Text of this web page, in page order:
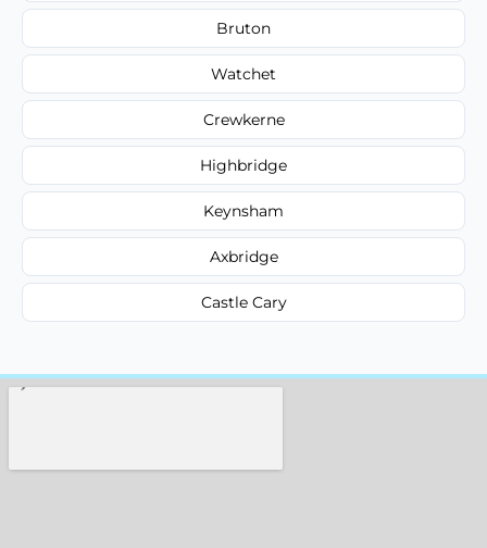
Bruton
Watchet
Crewkerne
Highbridge
Keynsham
Axbridge
Castle Cary